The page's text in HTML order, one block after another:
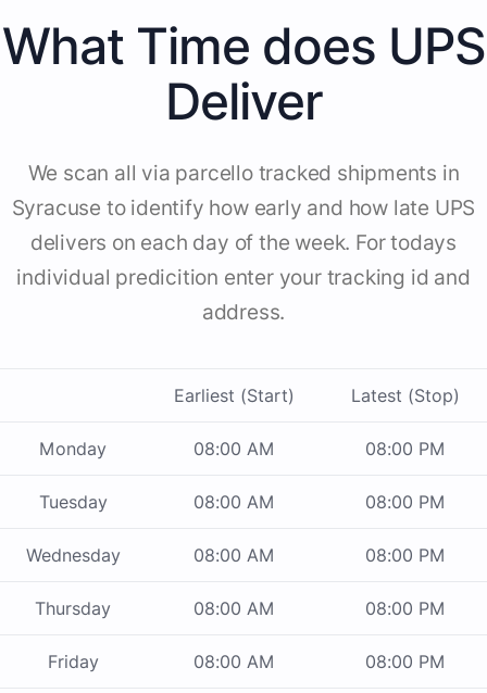
What Time does UPS
Deliver
We scan all via parcello tracked shipments in
Syracuse to identify how early and how late UPS
delivers on each day of the week. For todays
individual predicition enter your tracking id and
address.
Earliest (Start) Latest (Stop)
Monday 08:00 AM 08:00 PM
Tuesday 08:00 AM 08:00 PM
Wednesday 08:00 AM 08:00 PM
Thursday 08:00 AM 08:00 PM
Friday 08:00 AM 08:00 PM